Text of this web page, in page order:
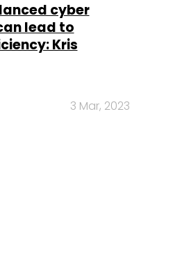
cyber
lead to
Kris
3 Mar, 2023